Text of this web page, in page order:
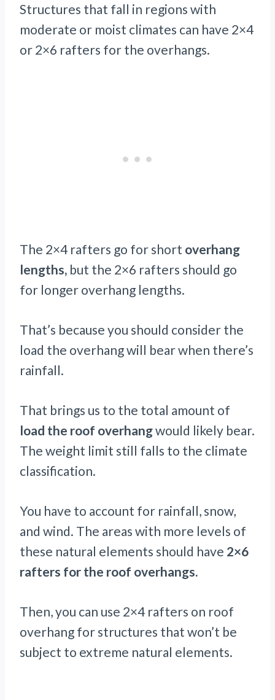
Structures that fall in regions with
moderate or moist climates can have 2×4
or 2×6 rafters for the overhangs.
The 2×4 rafters go for short overhang
lengths, but the 2×6 rafters should go
for longer overhang lengths.
That’s because you should consider the
load the overhang will bear when there’s
rainfall.
That brings us to the total amount of
load the roof overhangwould likely bear.
The weight limit still falls to the climate
classification.
You have to account for rainfall, snow,
and wind. The areas with more levels of
these natural elements should have 2×6
rafters for the roof overhangs.
Then, you can use 2×4 rafters on roof
overhang for structures that won’t be
subject to extreme natural elements.